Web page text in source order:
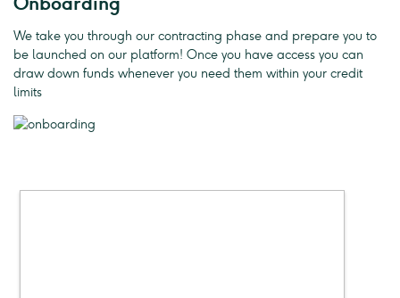
We take you through our contracting phase and prepare you to
be launched on our platform! Once you have access you can
draw down funds whenever you need them within your credit
limits